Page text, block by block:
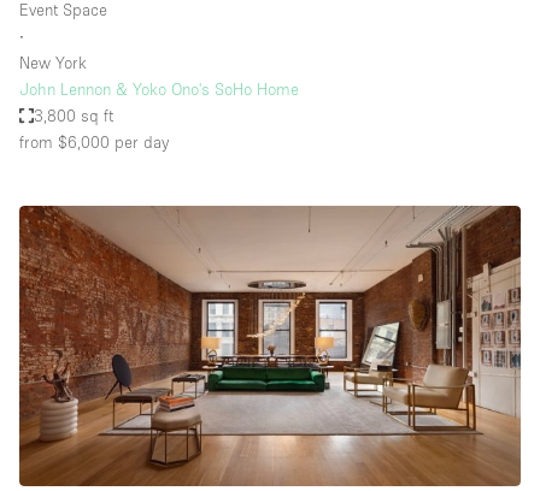
Event Space
∙
New York
John Lennon & Yoko Ono's SoHo Home
3,800 sq ft
from $6,000 per day